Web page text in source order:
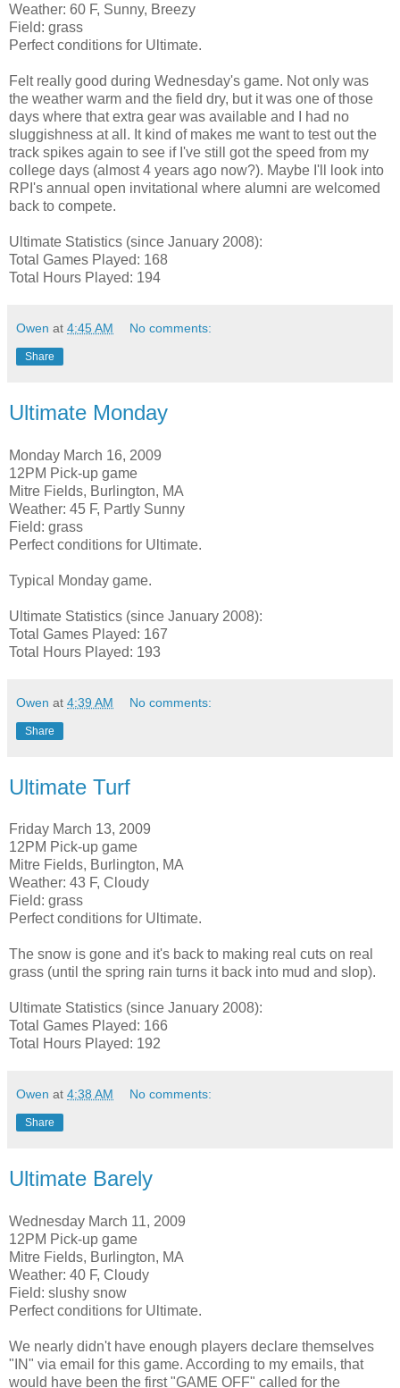
Weather: 60 F, Sunny, Breezy
Field: grass
Perfect conditions for Ultimate.
Felt really good during Wednesday's game. Not only was
the weather warm and the field dry, but it was one of those
days where that extra gear was available and I had no
sluggishness at all. It kind of makes me want to test out the
track spikes again to see if I've still got the speed from my
college days (almost 4 years ago now?). Maybe I'll look into
RPI's annual open invitational where alumni are welcomed
back to compete.
Ultimate Statistics (since January 2008):
Total Games Played: 168
Total Hours Played: 194
Owen at 4:45 AM No comments:
Share
Ultimate Monday
Monday March 16, 2009
12PM Pick-up game
Mitre Fields, Burlington, MA
Weather: 45 F, Partly Sunny
Field: grass
Perfect conditions for Ultimate.
Typical Monday game.
Ultimate Statistics (since January 2008):
Total Games Played: 167
Total Hours Played: 193
Owen at 4:39 AM No comments:
Share
Ultimate Turf
Friday March 13, 2009
12PM Pick-up game
Mitre Fields, Burlington, MA
Weather: 43 F, Cloudy
Field: grass
Perfect conditions for Ultimate.
The snow is gone and it's back to making real cuts on real
grass (until the spring rain turns it back into mud and slop).
Ultimate Statistics (since January 2008):
Total Games Played: 166
Total Hours Played: 192
Owen at 4:38 AM No comments:
Share
Ultimate Barely
Wednesday March 11, 2009
12PM Pick-up game
Mitre Fields, Burlington, MA
Weather: 40 F, Cloudy
Field: slushy snow
Perfect conditions for Ultimate.
We nearly didn't have enough players declare themselves
"IN" via email for this game. According to my emails, that
would have been the first "GAME OFF" called for the